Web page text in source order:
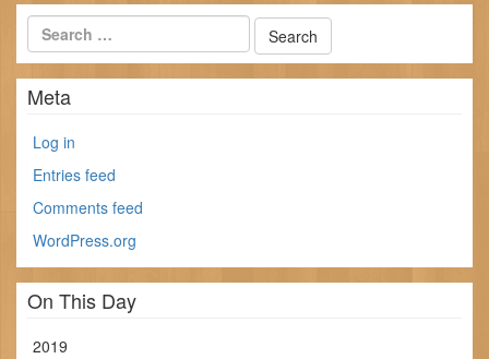
Meta
Log in
Entries feed
Comments feed
WordPress.org
On This Day
2019